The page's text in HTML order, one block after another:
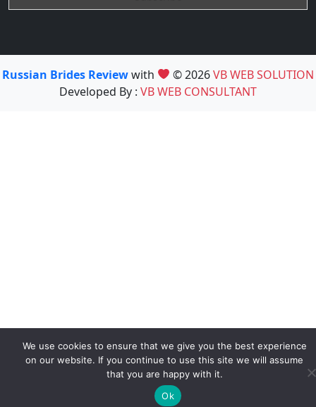
Russian Brides Reviewwith © 2026VB WEB SOLUTION
Developed By : VB WEB CONSULTANT
We use cookies to ensure that we give you the best experience
on our website. If you continue to use this site we will assume
that you are happy with it.
Ok